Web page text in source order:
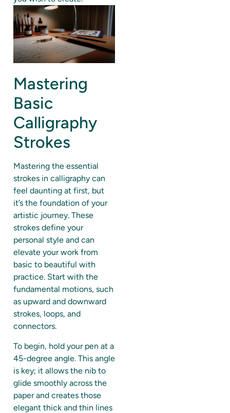
Mastering
Basic
Calligraphy
Strokes
Mastering the essential
strokes in calligraphy can
feel daunting at first, but
it’s the foundation of your
artistic journey. These
strokes define your
personal style and can
elevate your work from
basic to beautiful with
practice. Start with the
fundamental motions, such
as upward and downward
strokes, loops, and
connectors.
To begin, hold your pen at a
45-degree angle. This angle
is key; it allows the nib to
glide smoothly across the
paper and creates those
elegant thick and thin lines